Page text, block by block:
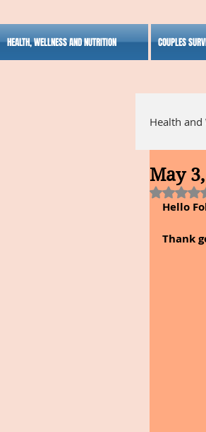
HEALTH, WELLNESS AND NUTRITION COUPLES
Health and
May
Hello
Thank